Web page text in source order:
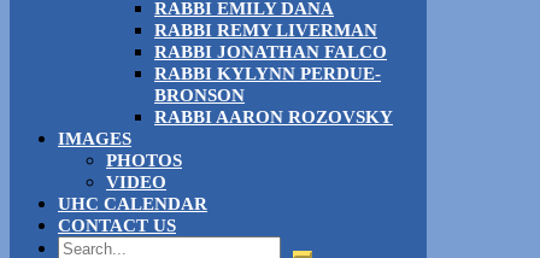
RABBI EMILY DANA
RABBI REMY LIVERMAN
RABBI JONATHAN FALCO
RABBI KYLYNN PERDUE-
BRONSON
RABBI AARON ROZOVSKY
IMAGES
PHOTOS
VIDEO
UHC CALENDAR
CONTACT US
Search